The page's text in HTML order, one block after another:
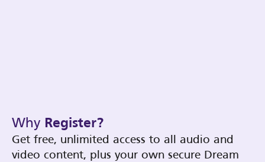
Why Register?
Get free, unlimited access to all audio and
video content, plus your own secure Dream